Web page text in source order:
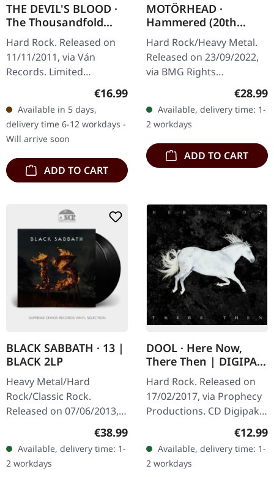
THE DEVIL'S BLOOD ·
The Thousandfold
Epicentre | ARTBOOK
CD
Hard Rock. Released on
11/11/2011, via Ván
Records. Limited
22x22cm format, golden
hotfoil embossing on
black cartonstock, 36
page…
Regular price:
€16.99
Available in 5 days,
delivery time 6-12 workdays -
Will arrive soon
ADD TO CART
MOTÖRHEAD ·
Hammered (20th
Anniversary) |
YELLOW/BLACK
SPLATTER LP
Hard Rock/Heavy Metal.
Released on 23/09/2022,
via BMG Rights
Yellow/black splatter vinyl,
printed inner sleeve
featuring printed
credits…
€28.99
Available, delivery time: 1-
2 workdays
ADD TO CART
BLACK SABBATH · 13 |
BLACK 2LP
Heavy Metal/Hard
Rock/Classic Rock.
Released on 07/06/2013,
via Mercury Records.
Black double vinyl in
gatefold sleeve. After 35
years, the…
Regular price:
€38.99
Available, delivery time: 1-
2 workdays
DOOL · Here Now,
There Then | DIGIPAK
CD
Hard Rock. Released on
17/02/2017, via Prophecy
Productions. CD Digipak
edition. Dutch dark rock
collective Dool delivers a
haunting masterpiece
with…
€12.99
Available, delivery time: 1-
2 workdays